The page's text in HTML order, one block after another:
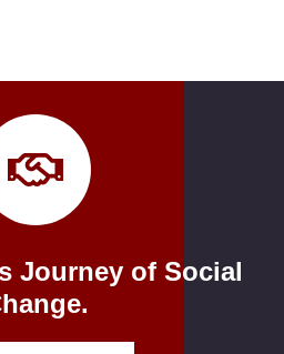
Journey of Social